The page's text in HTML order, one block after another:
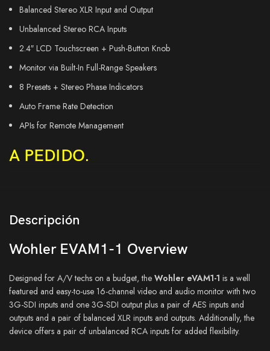
Balanced Stereo XLR Input and Output
Unbalanced Stereo RCA Inputs
2.4″ LCD Touchscreen + Push-Button Knob
Monitor via Built-In Full-Range Speakers
8 Presets + Stereo Phase Indicators
Auto Frame Rate Detection
APIs for Remote Management
A PEDIDO.
Descripción
Wohler EVAM1-1 Overview
Designed for A/V techs on a budget, the Wohler eVAM1-1 is a well
featured and easy-to-use 16-channel video and audio monitor with two
3G-SDI inputs and one 3G-SDI output plus a pair of AES inputs and
outputs and a pair of balanced XLR inputs and outputs. Additionally, the
device offers a pair of unbalanced RCA inputs for added flexibility.